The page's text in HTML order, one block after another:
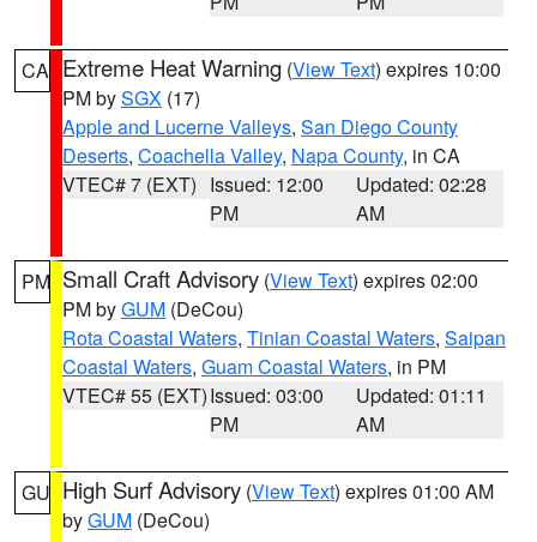
CA Extreme Heat Warning (View Text) expires 10:00
PM bySGX (17)
Apple and Lucerne Valleys, San Diego County
Deserts, Coachella Valley, Napa County, in CA
VTEC# 7 (EXT) Issued: 12:00
PM
Updated: 02:28
AM
PM Small Craft Advisory (View Text) expires 02:00
PM byGUM (DeCou)
Rota Coastal Waters, Tinian Coastal Waters, Saipan
Coastal Waters, Guam Coastal Waters, in PM
VTEC# 55 (EXT)Issued: 03:00
PM
Updated: 01:11
AM
GU High Surf Advisory (View Text) expires 01:00 AM
byGUM (DeCou)